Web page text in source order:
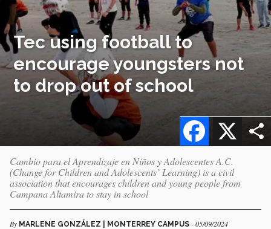
Tec using football to
encourage youngsters not
to drop out of school
X
Facebook
Cambio para el Aprendizaje en Niños y Adolescentes A.C.
(Change for Children and Adolescents’ Learning) is a civil
association that encourages children and young people from
Campana Altamira to stay in school
By MARLENE GONZÁLEZ | MONTERREY CAMPUS - 05/09/2024